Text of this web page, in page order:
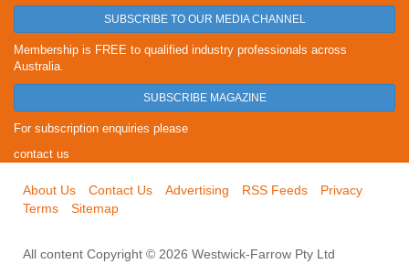
SUBSCRIBE TO OUR MEDIA CHANNEL
Membership is FREE to qualified industry professionals across
Australia.
SUBSCRIBE MAGAZINE
For subscription enquiries please
contact us
About Us Contact Us Advertising RSS Feeds
Privacy
Terms
Sitemap
All content Copyright © 2026 Westwick-Farrow Pty Ltd